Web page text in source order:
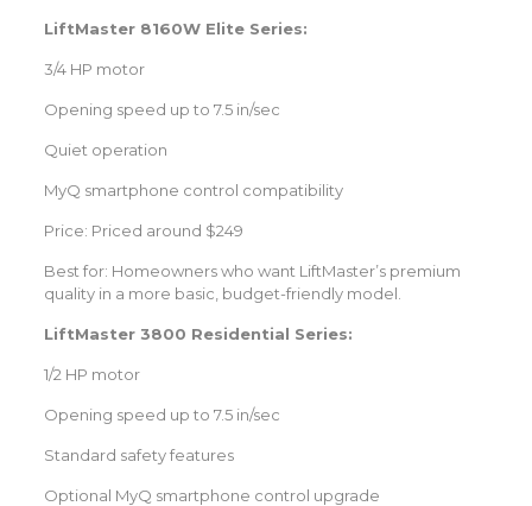
LiftMaster 8160W Elite Series:
3/4 HP motor
Opening speed up to 7.5 in/sec
Quiet operation
MyQ smartphone control compatibility
Price: Priced around $249
Best for: Homeowners who want LiftMaster’s premium
quality in a more basic, budget-friendly model.
LiftMaster 3800 Residential Series:
1/2 HP motor
Opening speed up to 7.5 in/sec
Standard safety features
Optional MyQ smartphone control upgrade